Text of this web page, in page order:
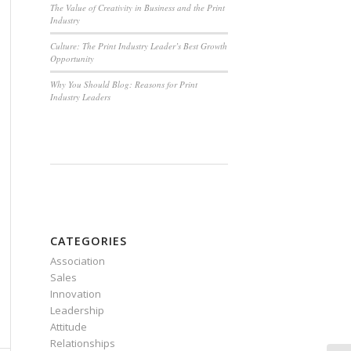
The Value of Creativity in Business and the Print
Industry
Culture: The Print Industry Leader’s Best Growth
Opportunity
Why You Should Blog: Reasons for Print
Industry Leaders
CATEGORIES
Association
Sales
Innovation
Leadership
Attitude
Relationships